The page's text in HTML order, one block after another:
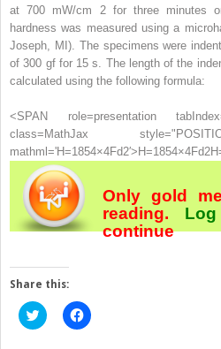
at 700 mW/cm 2 for three minutes
hardness was measured using a
Joseph, MI). The specimens were
of 300 gf for 15 s. The length of the
calculated using the following formula:
<SPAN role=presentation
class=MathJax
mathml='H=1854×4Fd2′> H=1854×4Fd2
Only gold
reading.
continue
Share this:
Click
to
Click
to